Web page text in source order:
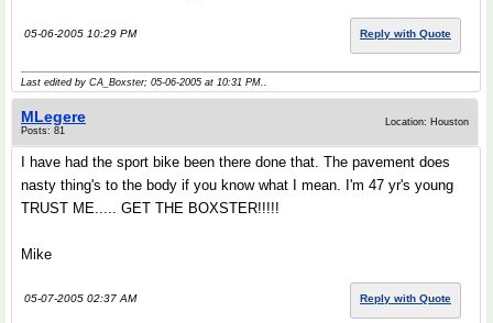
05-06-2005 10:29 PM Reply with Quote
Last edited by CA_Boxster; 05-06-2005 at 10:31 PM..
MLegere
Posts: 81
Location: Houston
I have had the sport bike been there done that. The pavement does
nasty thing's to the body if you know what I mean. I'm 47 yr's young
TRUST ME..... GET THE BOXSTER!!!!!
Mike
05-07-2005 02:37 AM Reply with Quote